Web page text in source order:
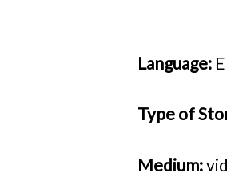
Language:
Type of
Medium: